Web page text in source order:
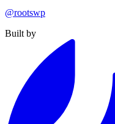
@rootswp
Built by